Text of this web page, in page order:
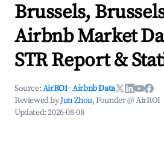
Brussels,
Airbnb Market
STR Report &
Source:AirROI ·Airbnb Data
Reviewed byJun Zhou, Founder @ AirROI
Updated:2026-08-08